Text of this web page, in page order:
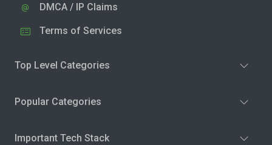
DMCA / IP Claims
Terms of Services
Top Level Categories
Popular Categories
Important Tech Stack